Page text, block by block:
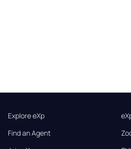
Explore eXp
Find an Agent